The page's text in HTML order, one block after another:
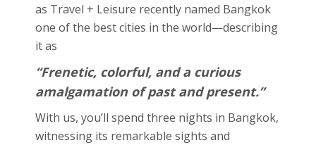
as Travel + Leisure recently named Bangkok
one of the best cities in the world—describing
it as
“Frenetic, colorful, and a curious
amalgamation of past and present.”
With us, you’ll spend three nights in Bangkok,
witnessing its remarkable sights and